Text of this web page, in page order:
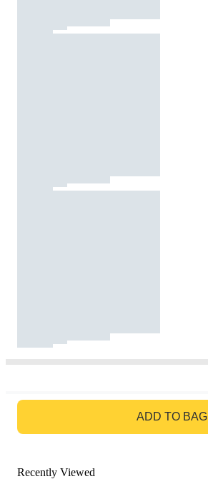
ADD TO BAG
Recently Viewed